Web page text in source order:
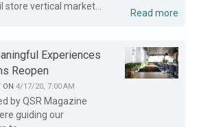
vertical market...
Read more
Experiences
Reopen
ON 4/17/20, 7:00 AM
by QSR Magazine
guiding our